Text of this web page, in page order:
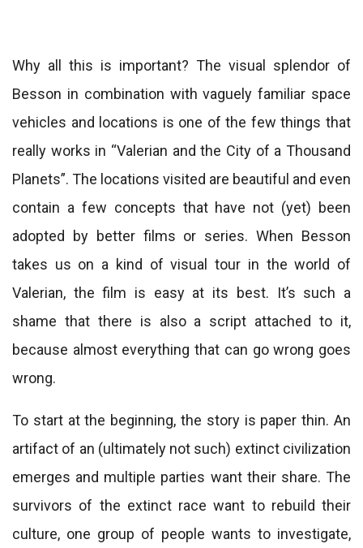
Why all this is important? The visual splendor of
Besson in combination with vaguely familiar space
vehicles and locations is one of the few things that
really works in “Valerian and the City of a Thousand
Planets”. The locations visited are beautiful and even
contain a few concepts that have not (yet) been
adopted by better films or series. When Besson
takes us on a kind of visual tour in the world of
Valerian, the film is easy at its best. It’s such a
shame that there is also a script attached to it,
because almost everything that can go wrong goes
wrong.
To start at the beginning, the story is paper thin. An
artifact of an (ultimately not such) extinct civilization
emerges and multiple parties want their share. The
survivors of the extinct race want to rebuild their
culture, one group of people wants to investigate,